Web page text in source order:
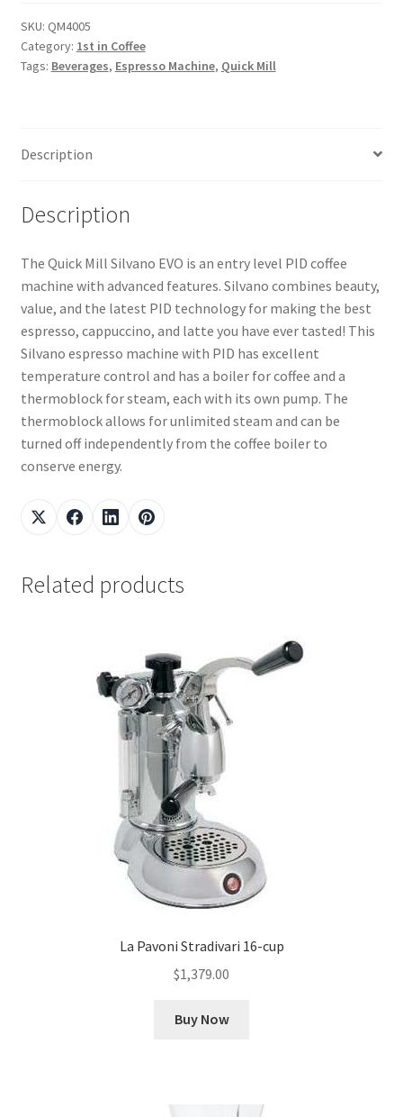
Wine of the Month Club
SKU: QM4005
Category: 1st in Coffee
Tags: Beverages, Espresso Machine, Quick Mill
Description
Description
The Quick Mill Silvano EVO is an entry level PID coffee
machine with advanced features. Silvano combines beauty,
value, and the latest PID technology for making the best
espresso, cappuccino, and latte you have ever tasted! This
Silvano espresso machine with PID has excellent
temperature control and has a boiler for coffee and a
thermoblock for steam, each with its own pump. The
thermoblock allows for unlimited steam and can be
turned off independently from the coffee boiler to
conserve energy.
Related products
La Pavoni Stradivari 16-cup
$1,379.00
Buy Now